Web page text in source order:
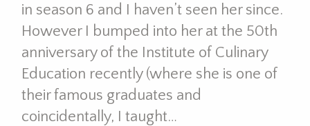
in season 6 and I haven’t seen her since.
However I bumped into her at the 50th
anniversary of the Institute of Culinary
Education recently (where she is one of
their famous graduates and
coincidentally, I taught…